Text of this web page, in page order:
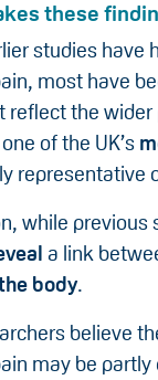
these
studies have
most have
reflect the
of the UK’s
representative
while
a link
body.
believe
may be